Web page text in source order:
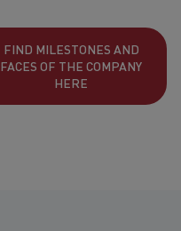
FIND MILESTONES AND
FACES OF THE COMPANY
HERE